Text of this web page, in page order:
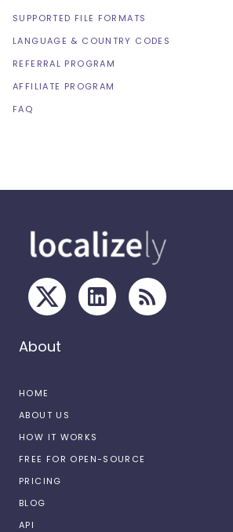
SUPPORTED FILE FORMATS
LANGUAGE & COUNTRY CODES
REFERRAL PROGRAM
AFFILIATE PROGRAM
FAQ
About
HOME
ABOUT US
HOW IT WORKS
FREE FOR OPEN-SOURCE
PRICING
BLOG
API